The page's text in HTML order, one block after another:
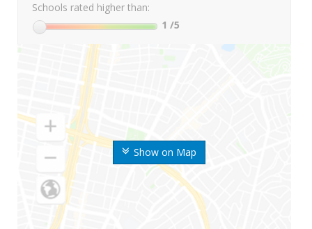
Show on Map
Schools rated higher than:
1 /5